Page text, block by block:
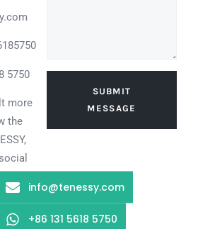
5750
more
the
SUBMIT
MESSAGE
info@tenessy.com
+86 131 5618 5750